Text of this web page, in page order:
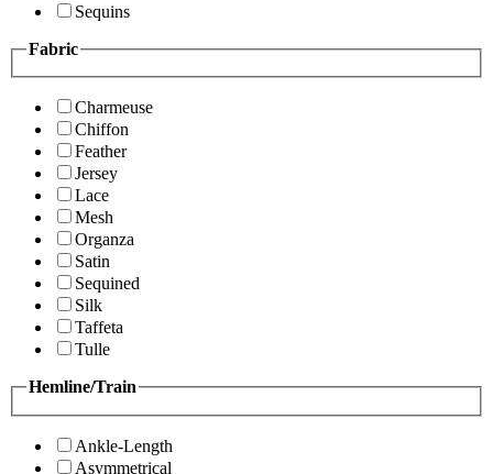
Sequins
Fabric
Charmeuse
Chiffon
Feather
Jersey
Lace
Mesh
Organza
Satin
Sequined
Silk
Taffeta
Tulle
Hemline/Train
Ankle-Length
Asymmetrical